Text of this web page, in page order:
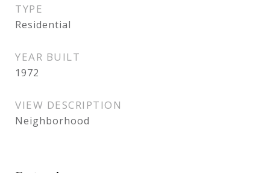
TYPE
Residential
YEAR BUILT
1972
VIEW DESCRIPTION
Neighborhood